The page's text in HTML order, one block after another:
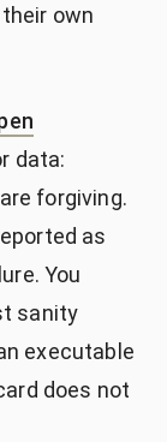
own
data:
forgiving.
as
You
sanity
executable
does not